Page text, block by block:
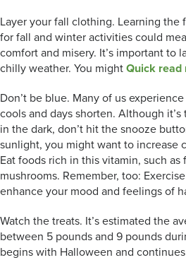
Layer your fall clothing. Learning the
for fall and winter activities could
comfort and misery. It’s important to
chilly weather. You might Quick read
Don’t be blue. Many of us
cools and days shorten. Although
in the dark, don’t hit the snooze
sunlight, you might want to increase
Eat foods rich in this vitamin, such as
mushrooms. Remember, too:
enhance your mood and feelings of
Watch the treats. It’s estimated the
between 5 pounds and 9 pounds
begins with Halloween and